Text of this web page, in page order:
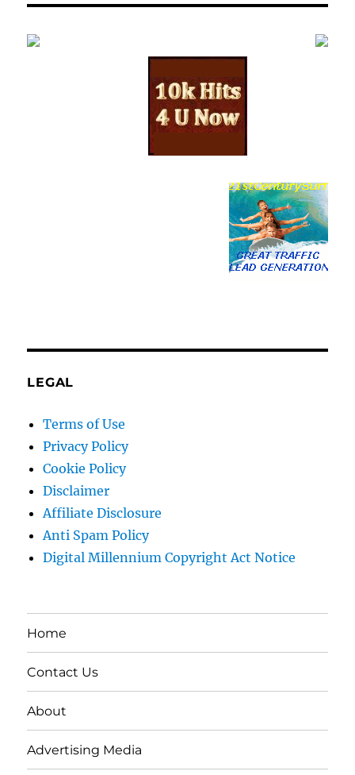
LEGAL
Terms of Use
Privacy Policy
Cookie Policy
Disclaimer
Affiliate Disclosure
Anti Spam Policy
Digital Millennium Copyright Act Notice
Home
Contact Us
About
Advertising Media